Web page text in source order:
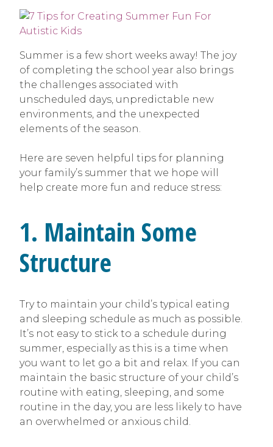
Summer is a few short weeks away! The joy
of completing the school year also brings
the challenges associated with
unscheduled days, unpredictable new
environments, and the unexpected
elements of the season.
Here are seven helpful tips for planning
your family’s summer that we hope will
help create more fun and reduce stress:
1. Maintain Some
Structure
Try to maintain your child’s typical eating
and sleeping schedule as much as possible.
It’s not easy to stick to a schedule during
summer, especially as this is a time when
you want to let go a bit and relax. If you can
maintain the basic structure of your child’s
routine with eating, sleeping, and some
routine in the day, you are less likely to have
an overwhelmed or anxious child.